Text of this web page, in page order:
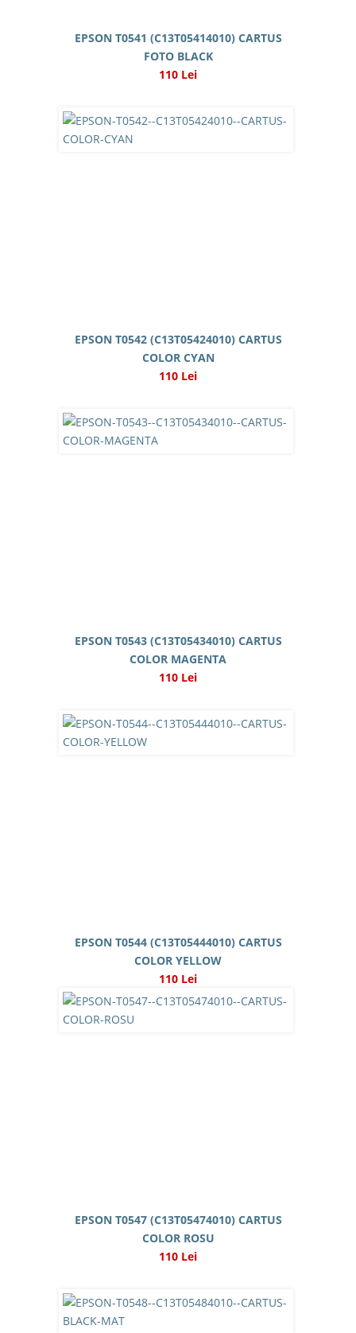
EPSON T0541 (C13T05414010) CARTUS
FOTO BLACK
110 Lei
EPSON T0542 (C13T05424010) CARTUS
COLOR CYAN
110 Lei
EPSON T0543 (C13T05434010) CARTUS
COLOR MAGENTA
110 Lei
EPSON T0544 (C13T05444010) CARTUS
COLOR YELLOW
110 Lei
EPSON T0547 (C13T05474010) CARTUS
COLOR ROSU
110 Lei